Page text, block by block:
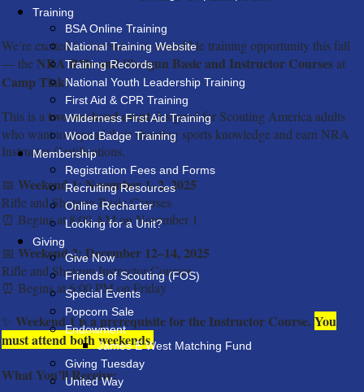
Training
BSA Online Training
National Training Website
Training Records
National Youth Leadership Training
First Aid & CPR Training
Wilderness First Aid Training
Wood Badge Training
Membership
Registration Fees and Forms
Recruiting Resources
Online Recharter
Looking for a Unit?
Giving
Give Now
Friends of Scouting (FOS)
Special Events
Popcorn Sale
Endowment
James E West Matching Fund
Giving Tuesday
United Way
We’re excited to announce an incredible training opportunity this fall
— theNRA Rifle and Shotgun Basic and Instructor Coursesat
Camp Tiak!
This is a two-weekend eventdesigned for Scouting America adults
who want to expand their shooting sports knowledge and earn NRA
Instructor Certifications.
📅 Weekend 1: November 1–2, 2025
Rifle and Shotgun Basic Courses
⏰ Begins at 8:00 AM on November 1
📅 Weekend 2: December 12–14, 2025
Rifle and Shotgun Instructor Courses
⏰ Begins at 6:00 PM on Friday
✨ Weekend 1 is a prerequisite for the Instructor Course. You
must attend both weekends.
What You’ll Receive: